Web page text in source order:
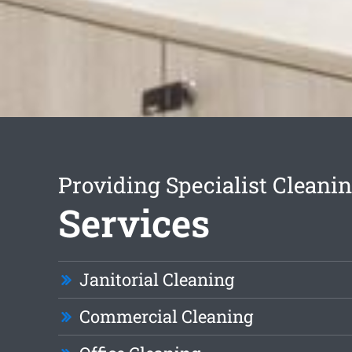
Providing Specialist
Services
Janitorial Cleaning
Commercial Cleaning